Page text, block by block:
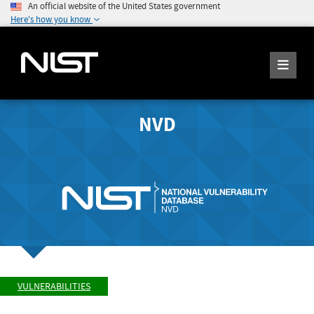
An official website of the United States government
Here's how you know
NVD
VULNERABILITIES